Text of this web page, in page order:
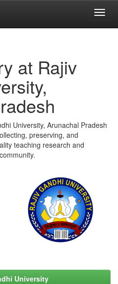
at Rajiv
University, Arunachal Pradesh
preserving, and
teaching research and
University